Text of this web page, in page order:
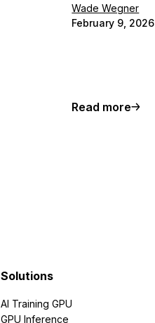
Wade Wegner
February 9, 2026
Read more
Solutions
AI Training GPU
GPU Inference